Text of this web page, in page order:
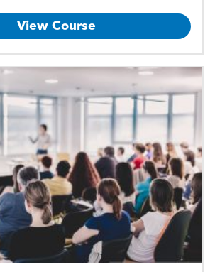
View Course